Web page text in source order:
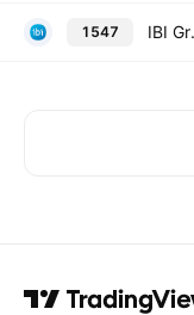
1547 IBI